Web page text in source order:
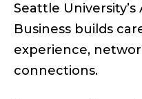
Seattle
Business builds
experience,
connections.